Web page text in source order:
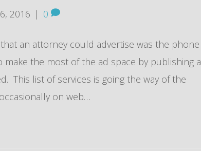
2016 | 0
an attorney could advertise was the phone
the most of the ad space by publishing a
This list of services is going the way of the
on web…